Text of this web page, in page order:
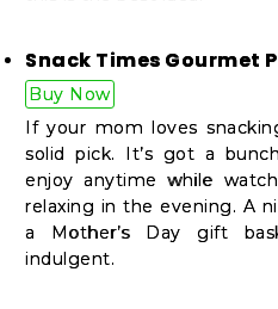
a
Friend
Account
&
Snack Times Gourmet
Buy Now
If your mom loves
solid pick. It’s got a
enjoy anytime while
relaxing in the evening. A
a Mother’s Day gift
indulgent.